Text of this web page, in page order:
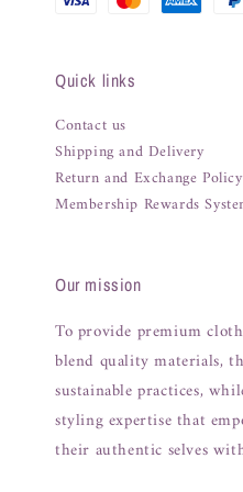
Quick links
Contact us
Shipping and Delivery
Return and Exchange Policy
Membership Rewards
Our mission
To provide premium
blend quality materials,
sustainable practices,
styling expertise that
their authentic selves